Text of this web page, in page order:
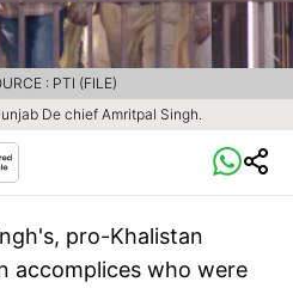
De chief Amritpal Singh.
: PTI (FILE)
pro-Khalistan
accomplices who were